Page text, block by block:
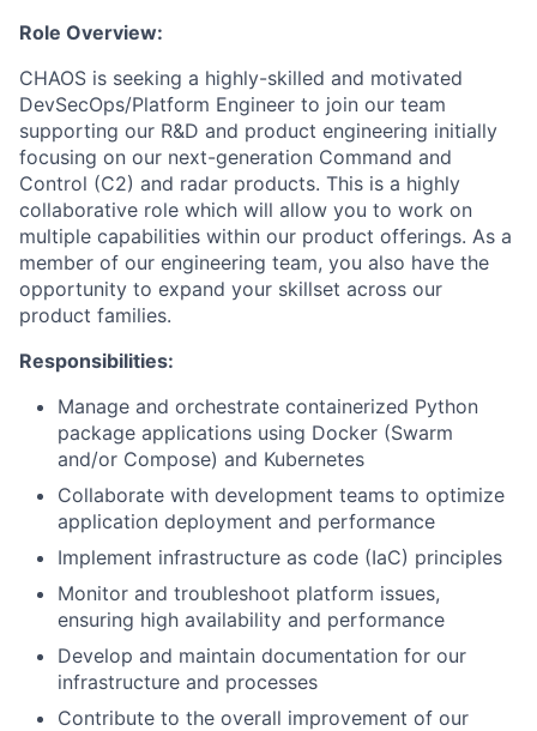
Role Overview:
CHAOS is seeking a highly-skilled and motivated
DevSecOps/Platform Engineer to join our team
supporting our R&D and product engineering initially
focusing on our next-generation Command and
Control (C2) and radar products. This is a highly
collaborative role which will allow you to work on
multiple capabilities within our product offerings. As a
member of our engineering team, you also have the
opportunity to expand your skillset across our
product families.
Responsibilities:
Manage and orchestrate containerized Python
package applications using Docker (Swarm
and/or Compose) and Kubernetes
Collaborate with development teams to optimize
application deployment and performance
Implement infrastructure as code (IaC) principles
Monitor and troubleshoot platform issues,
ensuring high availability and performance
Develop and maintain documentation for our
infrastructure and processes
Contribute to the overall improvement of our